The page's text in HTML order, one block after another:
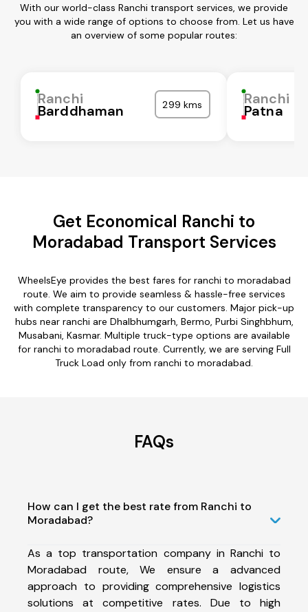
With our world-class Ranchi transport services, we provide
you with a wide range of options to choose from. Let us have
an overview of some popular routes:
Ranchi
Barddhaman 299 kms Ranchi
Patna
Get Economical Ranchi to
Moradabad Transport Services
WheelsEye provides the best fares for ranchi to moradabad
route. We aim to provide seamless & hassle-free services
with complete transparency to our customers. Major pick-up
hubs near ranchi are Dhalbhumgarh, Bermo, Purbi Singhbhum,
Musabani, Kasmar. Multiple truck-type options are available
for ranchi to moradabad route. Currently, we are serving Full
Truck Load only from ranchi to moradabad.
FAQs
How can I get the best rate from Ranchi to
Moradabad?
As a top transportation company in Ranchi to
Moradabad route, We ensure a advanced
approach to providing comprehensive logistics
solutions at competitive rates. Due to high